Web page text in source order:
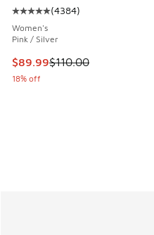
Average customer rating -
(4384)
Women's
Pink / Silver
This item is on sale. Price
$89.99$110.00
18% off